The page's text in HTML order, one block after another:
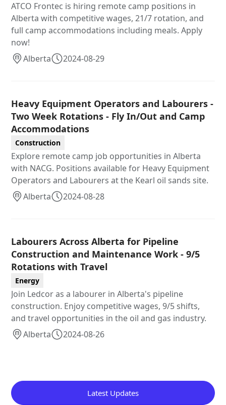
ATCO Frontec is hiring remote camp positions in
Alberta with competitive wages, 21/7 rotation, and
full camp accommodations including meals. Apply
now!
Alberta
2024-08-29
Heavy Equipment Operators and Labourers -
Two Week Rotations - Fly In/Out and Camp
Accommodations
Construction
Explore remote camp job opportunities in Alberta
with NACG. Positions available for Heavy Equipment
Operators and Labourers at the Kearl oil sands site.
Alberta
2024-08-28
Labourers Across Alberta for Pipeline
Construction and Maintenance Work - 9/5
Rotations with Travel
Energy
Join Ledcor as a labourer in Alberta's pipeline
construction. Enjoy competitive wages, 9/5 shifts,
and travel opportunities in the oil and gas industry.
Alberta
2024-08-26
Latest Updates